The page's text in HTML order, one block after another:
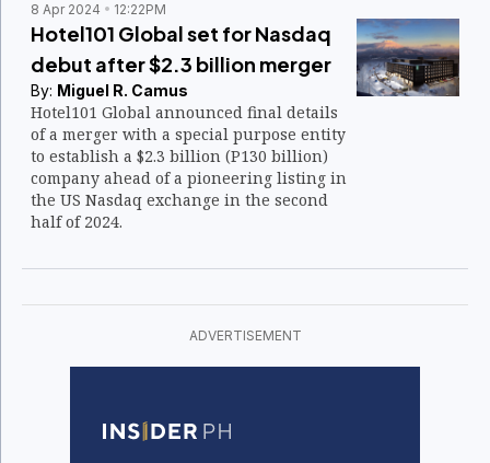
8 Apr 2024 12:22PM
Hotel101 Global set for Nasdaq
debut after $2.3 billion merger
By: Miguel R. Camus
Hotel101 Global announced final details
of a merger with a special purpose entity
to establish a $2.3 billion (P130 billion)
company ahead of a pioneering listing in
the US Nasdaq exchange in the second
half of 2024.
ADVERTISEMENT